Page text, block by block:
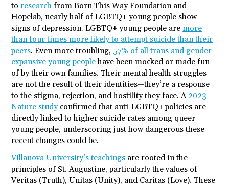
to research from Born This Way Foundation and
Hopelab, nearly half of LGBTQ+ young people show
signs of depression. LGBTQ+ young people are more
than four times more likely to attempt suicide than their
peers. Even more troubling, 57% of all trans and gender
expansive young peoplehave been mocked or made fun
of by their own families. Their mental health struggles
are not the result of their identities—they’re a response
to the stigma, rejection, and hostility they face. A 2023
Nature studyconfirmed that anti-LGBTQ+ policies are
directly linked to higher suicide rates among queer
young people, underscoring just how dangerous these
recent changes could be.
Villanova University’s teachings are rooted in the
principles of St. Augustine, particularly the values of
Veritas (Truth), Unitas (Unity), and Caritas (Love). These